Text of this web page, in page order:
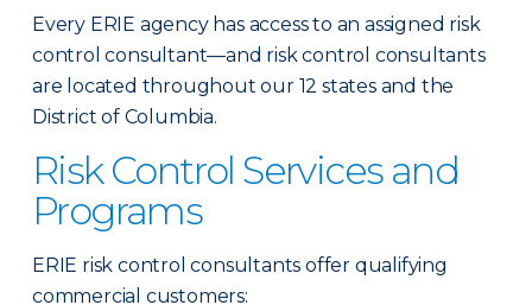
Every ERIE agency has access to an assigned risk
control consultant—and risk control consultants
are located throughout our 12 states and the
District of Columbia.
Risk Control Services and
Programs
ERIE risk control consultants offer qualifying
commercial customers: